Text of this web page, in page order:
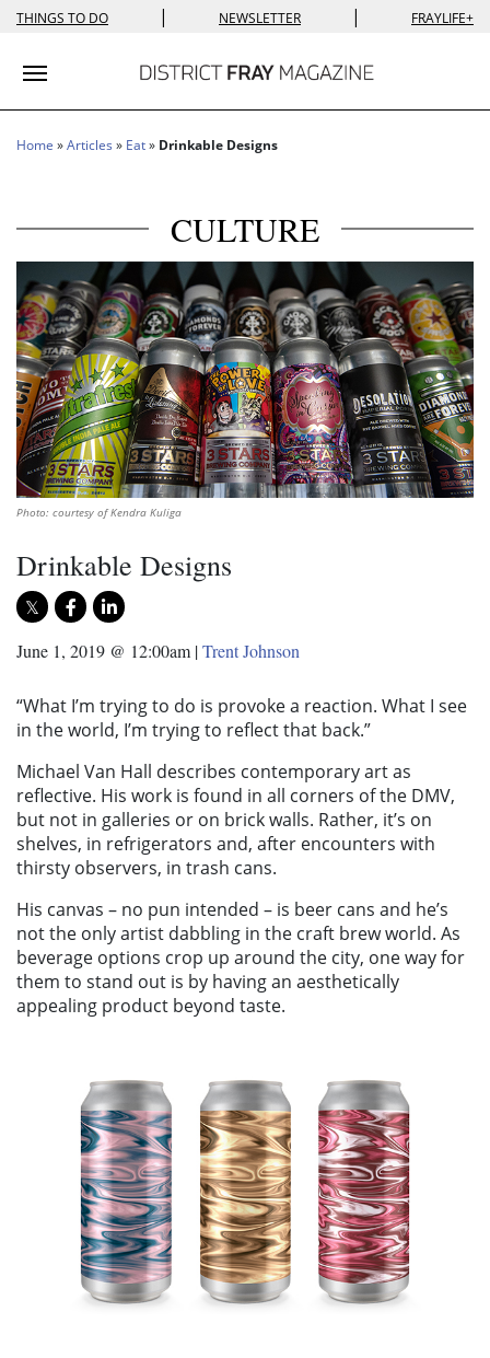
THINGS TO DO | NEWSLETTER | FRAYLIFE+
Toggle navigation
Home »Articles » Eat» Drinkable Designs
CULTURE
Photo: courtesy of Kendra Kuliga
Drinkable Designs
June 1, 2019 @ 12:00am |Trent Johnson
“What I’m trying to do is provoke a reaction. What I see
in the world, I’m trying to reflect that back.”
Michael Van Hall describes contemporary art as
reflective. His work is found in all corners of the DMV,
but not in galleries or on brick walls. Rather, it’s on
shelves, in refrigerators and, after encounters with
thirsty observers, in trash cans.
His canvas – no pun intended – is beer cans and he’s
not the only artist dabbling in the craft brew world. As
beverage options crop up around the city, one way for
them to stand out is by having an aesthetically
appealing product beyond taste.